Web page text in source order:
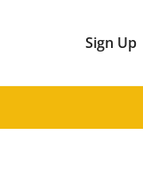
Sign Up